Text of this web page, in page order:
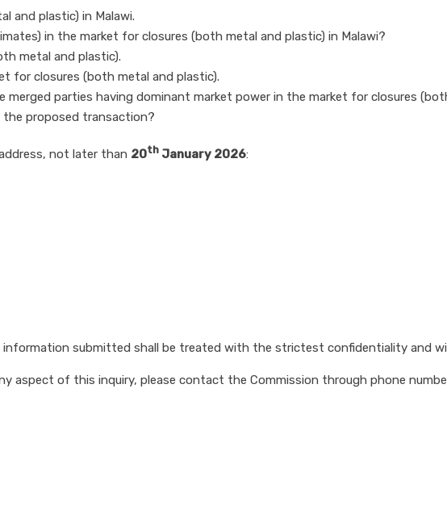
and plastic) in Malawi.
in the market for closures (both metal and plastic) in Malawi?
metal and plastic).
for closures (both metal and plastic).
parties having dominant market power in the market for closures
the proposed transaction?
not later than 20th January 2026:
submitted shall be treated with the strictest confidentiality and
aspect of this inquiry, please contact the Commission through phone